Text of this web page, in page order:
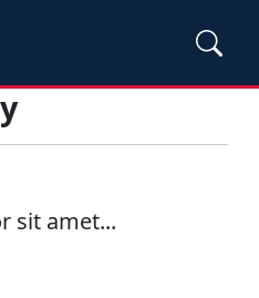
sit amet...